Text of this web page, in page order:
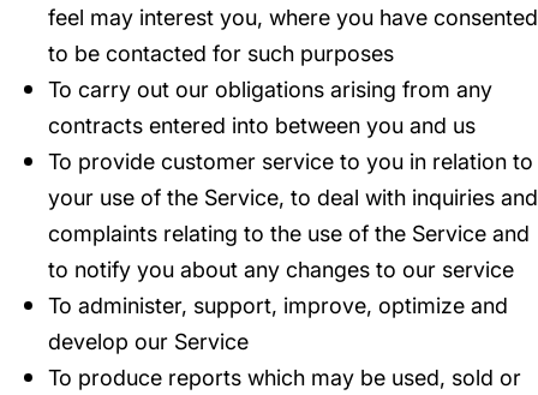
feel may interest you, where you have consented
to be contacted for such purposes
To carry out our obligations arising from any
contracts entered into between you and us
To provide customer service to you in relation to
your use of the Service, to deal with inquiries and
complaints relating to the use of the Service and
to notify you about any changes to our service
To administer, support, improve, optimize and
develop our Service
To produce reports which may be used, sold or